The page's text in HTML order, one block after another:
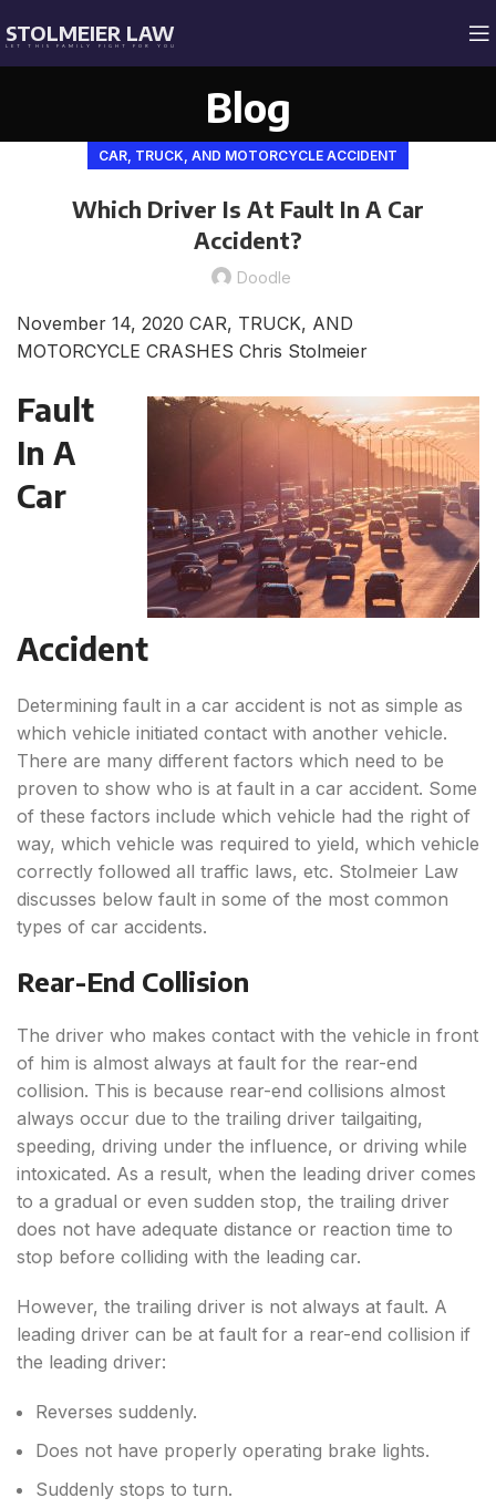
STOLMEIER LAW
LET THIS FAMILY FIGHT FOR YOU
Blog
CAR, TRUCK, AND MOTORCYCLE ACCIDENT
Which Driver Is At Fault In A Car
Accident?
Doodle
November 14, 2020 CAR, TRUCK, AND
MOTORCYCLE CRASHES Chris Stolmeier
Fault
In A
Car
Accident
Determining fault in a car accident is not as simple as
which vehicle initiated contact with another vehicle.
There are many different factors which need to be
proven to show who is at fault in a car accident. Some
of these factors include which vehicle had the right of
way, which vehicle was required to yield, which vehicle
correctly followed all traffic laws, etc. Stolmeier Law
discusses below fault in some of the most common
types of car accidents.
Rear-End Collision
The driver who makes contact with the vehicle in front
of him is almost always at fault for the rear-end
collision. This is because rear-end collisions almost
always occur due to the trailing driver tailgaiting,
speeding, driving under the influence, or driving while
intoxicated. As a result, when the leading driver comes
to a gradual or even sudden stop, the trailing driver
does not have adequate distance or reaction time to
stop before colliding with the leading car.
However, the trailing driver is not always at fault. A
leading driver can be at fault for a rear-end collision if
the leading driver:
Reverses suddenly.
Does not have properly operating brake lights.
Suddenly stops to turn.